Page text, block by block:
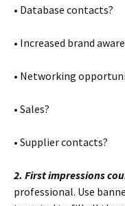
• Database contacts?
• Increased brand
• Networking
• Sales?
• Supplier contacts?
2. First impressions
professional. Use